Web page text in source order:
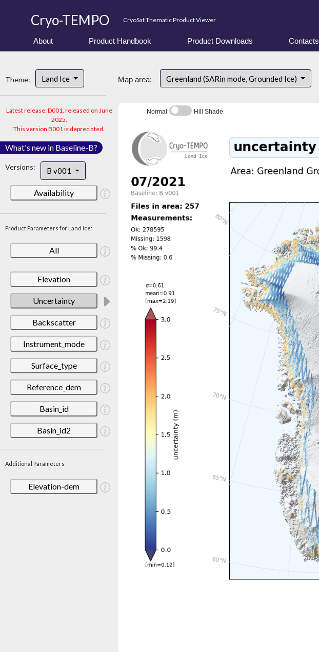
Cryo-TEMPO CryoSat Thematic Product Viewer
About Product Handbook Product Downloads Contacts
Theme: Land Ice
Latest release: D001, released on June
2025.
This version B001 is depreciated.
What's new in Baseline-B?
Versions: B v001
Availability
Product Parameters for Land Ice:
All
Elevation
Uncertainty
Backscatter
Instrument_mode
Surface_type
Reference_dem
Basin_id
Basin_id2
Additional Parameters
Elevation-dem
Map area: Greenland (SARin mode, Grounded Ice)
Normal Hill Shade